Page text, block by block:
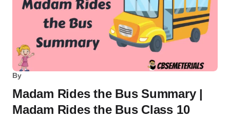
By
Madam Rides the Bus Summary |
Madam Rides the Bus Class 10